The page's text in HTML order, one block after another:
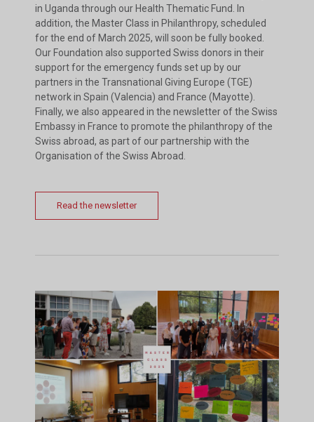
in Uganda through our Health Thematic Fund. In
addition, the Master Class in Philanthropy, scheduled
for the end of March 2025, will soon be fully booked.
Our Foundation also supported Swiss donors in their
support for the emergency funds set up by our
partners in the Transnational Giving Europe (TGE)
network in Spain (Valencia) and France (Mayotte).
Finally, we also appeared in the newsletter of the Swiss
Embassy in France to promote the philanthropy of the
Swiss abroad, as part of our partnership with the
Organisation of the Swiss Abroad.
Read the newsletter